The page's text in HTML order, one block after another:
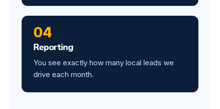
04
Reporting
You see exactly how many local leads we
drive each month.